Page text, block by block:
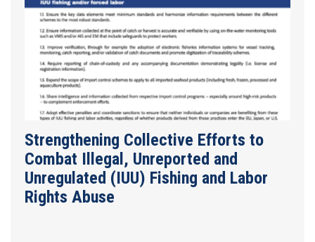
Strengthening Collective Efforts to
Combat Illegal, Unreported and
Unregulated (IUU) Fishing and Labor
Rights Abuse